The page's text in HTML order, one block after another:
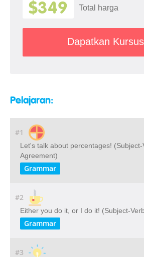
$349 Total harga
Dapatkan
Pelajaran:
#1
Let's talk about percentages! (Subject-
Agreement)
Grammar
#2
Either you do it, or I do it! (Subject-
Grammar
#3